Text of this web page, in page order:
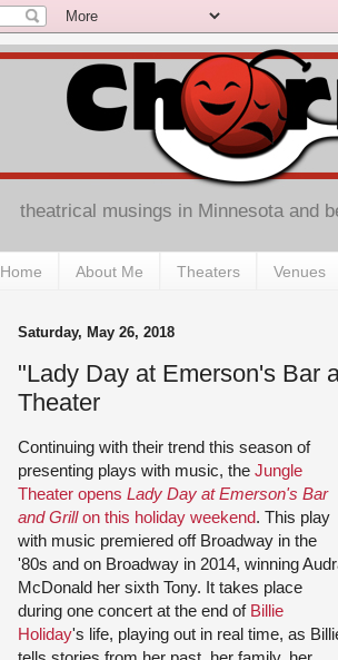
theatrical musings in Minnesota and
Home About Me Theaters Venues
Saturday, May 26, 2018
"Lady Day at Emerson's Bar
Theater
Continuing with their trend this season of
presenting plays with music, the Jungle
Theater opens Lady Day at Emerson's Bar
and Grillon this holiday weekend. This play
with music premiered off Broadway in the
'80s and on Broadway in 2014, winning
McDonald her sixth Tony. It takes place
during one concert at the end of Billie
Holiday's life, playing out in real time, as